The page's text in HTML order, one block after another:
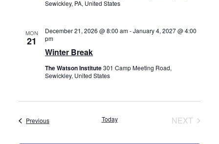
Sewickley, PA, United States
MON
21
Winter Break
December 21, 2026 @ 8:00 am-January 4, 2027 @ 4:00
pm
The Watson Institute301 Camp Meeting Road,
Sewickley, United States
PreviousEvents Today
NEXT